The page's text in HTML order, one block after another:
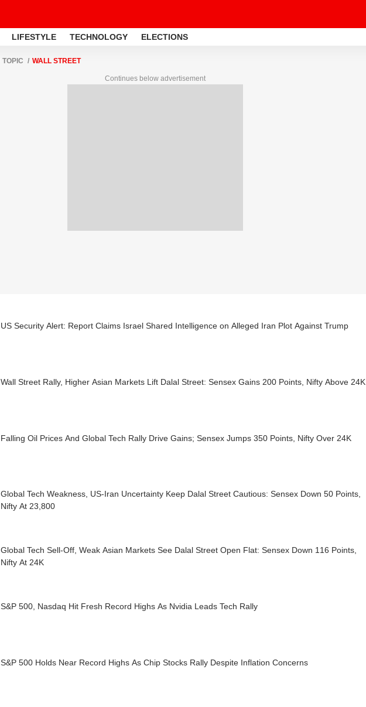
LIFESTYLE TECHNOLOGY ELECTIONS
TOPIC WALL STREET
Continues below advertisement
US Security Alert: Report Claims Israel Shared Intelligence on Alleged Iran Plot Against Trump
Wall Street Rally, Higher Asian Markets Lift Dalal Street: Sensex Gains 200 Points, Nifty Above 24K
Falling Oil Prices And Global Tech Rally Drive Gains; Sensex Jumps 350 Points, Nifty Over 24K
Global Tech Weakness, US-Iran Uncertainty Keep Dalal Street Cautious: Sensex Down 50 Points,
Nifty At 23,800
Global Tech Sell-Off, Weak Asian Markets See Dalal Street Open Flat: Sensex Down 116 Points,
Nifty At 24K
S&P 500, Nasdaq Hit Fresh Record Highs As Nvidia Leads Tech Rally
S&P 500 Holds Near Record Highs As Chip Stocks Rally Despite Inflation Concerns